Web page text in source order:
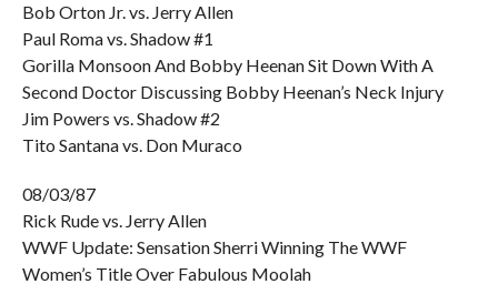
Bob Orton Jr. vs. Jerry Allen
Paul Roma vs. Shadow #1
Gorilla Monsoon And Bobby Heenan Sit Down With A
Second Doctor Discussing Bobby Heenan’s Neck Injury
Jim Powers vs. Shadow #2
Tito Santana vs. Don Muraco
08/03/87
Rick Rude vs. Jerry Allen
WWF Update: Sensation Sherri Winning The WWF
Women’s Title Over Fabulous Moolah